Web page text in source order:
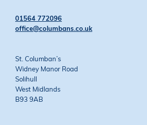
YouTubeInstagram
01564 772096
office@columbans.co.uk
St. Columban’s
Widney Manor Road
Solihull
West Midlands
B93 9AB